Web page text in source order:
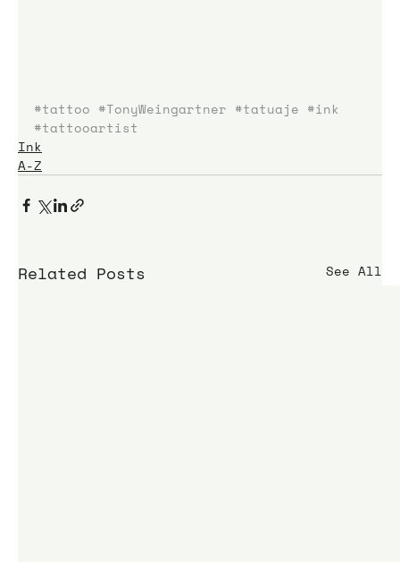
#tattoo #TonyWeingartner #tatuaje #ink
#tattooartist
Ink
A-Z
Related Posts See All